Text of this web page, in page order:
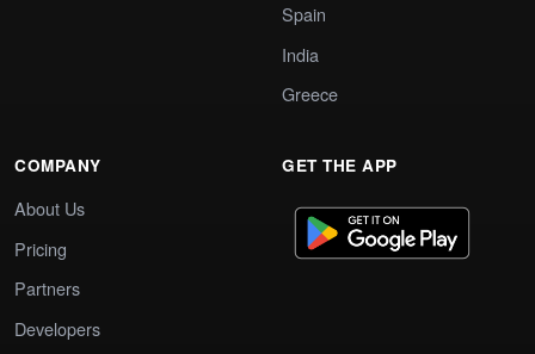
Spain
India
Greece
COMPANY
About Us
Pricing
Partners
Developers
GET THE APP